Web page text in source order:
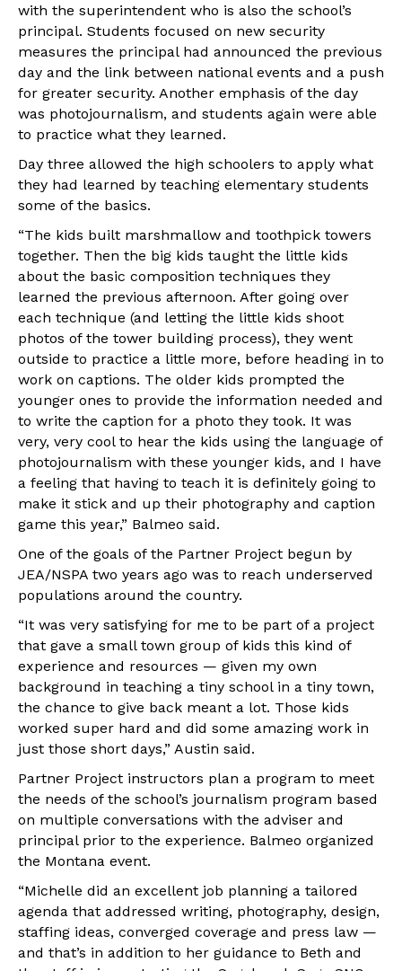
with the superintendent who is also the school’s
principal. Students focused on new security
measures the principal had announced the previous
day and the link between national events and a push
for greater security. Another emphasis of the day
was photojournalism, and students again were able
to practice what they learned.
Day three allowed the high schoolers to apply what
they had learned by teaching elementary students
some of the basics.
“The kids built marshmallow and toothpick towers
together. Then the big kids taught the little kids
about the basic composition techniques they
learned the previous afternoon. After going over
each technique (and letting the little kids shoot
photos of the tower building process), they went
outside to practice a little more, before heading in to
work on captions. The older kids prompted the
younger ones to provide the information needed and
to write the caption for a photo they took. It was
very, very cool to hear the kids using the language of
photojournalism with these younger kids, and I have
a feeling that having to teach it is definitely going to
make it stick and up their photography and caption
game this year,” Balmeo said.
One of the goals of the Partner Project begun by
JEA/NSPA two years ago was to reach underserved
populations around the country.
“It was very satisfying for me to be part of a project
that gave a small town group of kids this kind of
experience and resources — given my own
background in teaching a tiny school in a tiny town,
the chance to give back meant a lot. Those kids
worked super hard and did some amazing work in
just those short days,” Austin said.
Partner Project instructors plan a program to meet
the needs of the school’s journalism program based
on multiple conversations with the adviser and
principal prior to the experience. Balmeo organized
the Montana event.
“Michelle did an excellent job planning a tailored
agenda that addressed writing, photography, design,
staffing ideas, converged coverage and press law —
and that’s in addition to her guidance to Beth and